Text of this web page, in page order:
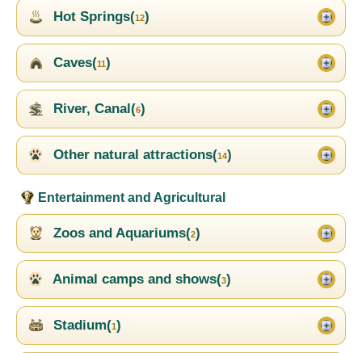
Hot Springs(12)
Caves(11)
River, Canal(6)
Other natural attractions(14)
Entertainment and Agricultural
Zoos and Aquariums(2)
Animal camps and shows(3)
Stadium(1)